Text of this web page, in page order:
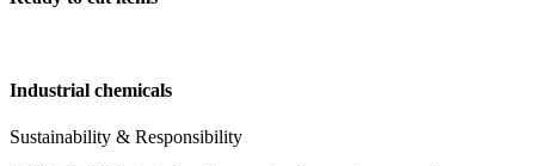
Industrial chemicals
Sustainability & Responsibility